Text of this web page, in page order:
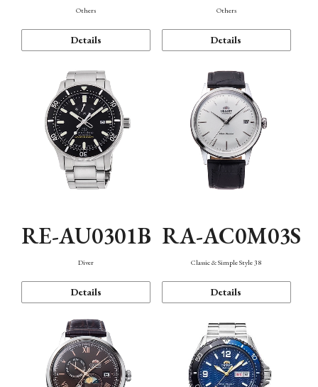
Others
Details
Others
Details
RE-AU0301B
Diver
Details
RA-AC0M03S
Classic & Simple Style 38
Details